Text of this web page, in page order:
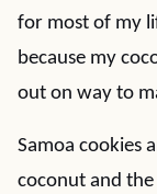
for most of my
because my
out on way to
Samoa cookies
coconut and